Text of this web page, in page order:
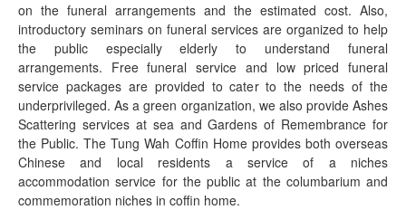
on the funeral arrangements and the estimated cost. Also,
introductory seminars on funeral services are organized to help
the public especially elderly to understand funeral
arrangements. Free funeral service and low priced funeral
service packages are provided to cater to the needs of the
underprivileged. As a green organization, we also provide Ashes
Scattering services at sea and Gardens of Remembrance for
the Public. The Tung Wah Coffin Home provides both overseas
Chinese and local residents a service of a niches
accommodation service for the public at the columbarium and
commemoration niches in coffin home.